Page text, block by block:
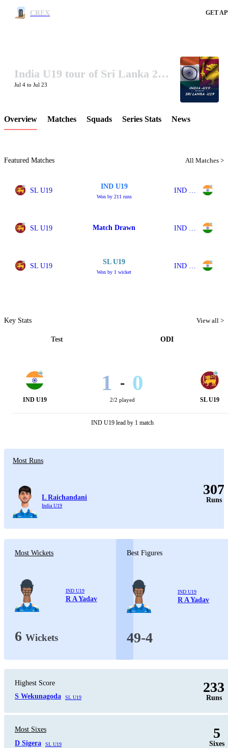
CREX GET
LCP Element
India U19 tour of Sri Lanka 2026
Jul 4 to Jul 23
Overview Matches Squads Series Stats News
Featured Matches All Matches >
SL U19
IND U19
Won by 211 runs
SL U19 Match Drawn
SL U19
SL U19
Won by 1 wicket
Key Stats View all >
Test ODI
IND U19
1 - 0
2/2 played SL U19
IND U19 lead by 1 match
Most Runs
L Raichandani
India U19
307
Runs
Most Wickets
IND U19
R A Yadav
6 Wickets
Best Figures
IND U19
R A Yadav
49-4
Highest Score
S Wekunagoda
SL U19
233
Runs
Most Sixes
D Sigera
SL U19
5
Sixes